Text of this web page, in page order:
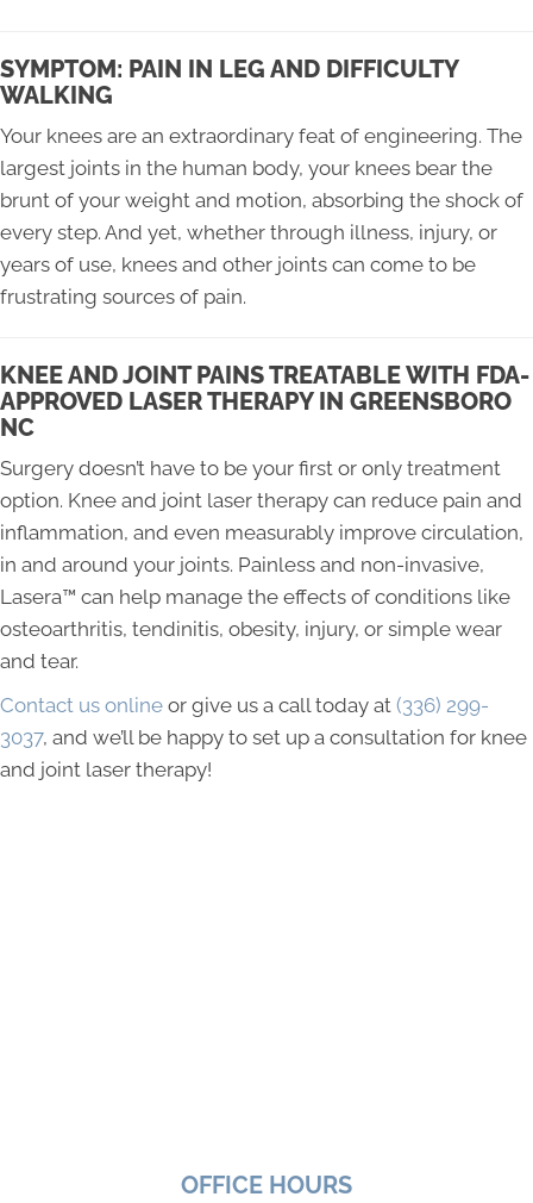
SYMPTOM: PAIN IN LEG AND DIFFICULTY
WALKING
Your knees are an extraordinary feat of engineering. The
largest joints in the human body, your knees bear the
brunt of your weight and motion, absorbing the shock of
every step. And yet, whether through illness, injury, or
years of use, knees and other joints can come to be
frustrating sources of pain.
KNEE AND JOINT PAINS TREATABLE WITH FDA-
APPROVED LASER THERAPY IN GREENSBORO
NC
Surgery doesn’t have to be your first or only treatment
option. Knee and joint laser therapy can reduce pain and
inflammation, and even measurably improve circulation,
in and around your joints. Painless and non-invasive,
Lasera™ can help manage the effects of conditions like
osteoarthritis, tendinitis, obesity, injury, or simple wear
and tear.
Contact us online or give us a call today at (336) 299-
3037, and we’ll be happy to set up a consultation for knee
and joint laser therapy!
OFFICE HOURS